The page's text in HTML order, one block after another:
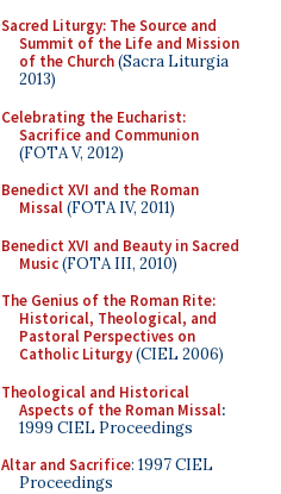
Sacred Liturgy: The Source and
Summit of the Life and Mission
of the Church(Sacra Liturgia
2013)
Celebrating the Eucharist:
Sacrifice and Communion
(FOTA V, 2012)
Benedict XVI and the Roman
Missal(FOTA IV, 2011)
Benedict XVI and Beauty in Sacred
Music(FOTA III, 2010)
The Genius of the Roman Rite:
Historical, Theological, and
Pastoral Perspectives on
Catholic Liturgy(CIEL 2006)
Theological and Historical
Aspects of the Roman Missal:
1999 CIEL Proceedings
Altar and Sacrifice: 1997 CIEL
Proceedings